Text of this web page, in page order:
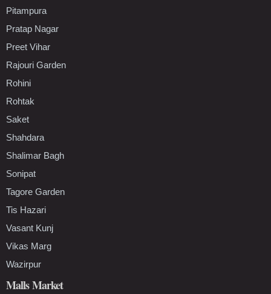
Pitampura
Pratap Nagar
Preet Vihar
Rajouri Garden
Rohini
Rohtak
Saket
Shahdara
Shalimar Bagh
Sonipat
Tagore Garden
Tis Hazari
Vasant Kunj
Vikas Marg
Wazirpur
Malls Market